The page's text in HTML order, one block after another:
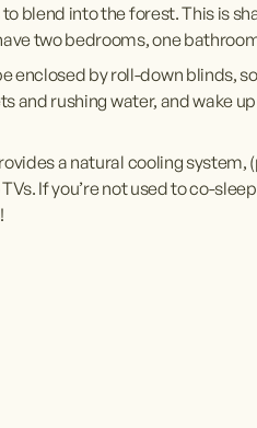
blend into the forest. This is
two bedrooms, one
enclosed by roll-down blinds,
and rushing water, and wake
a natural cooling system,
If you’re not used to co-